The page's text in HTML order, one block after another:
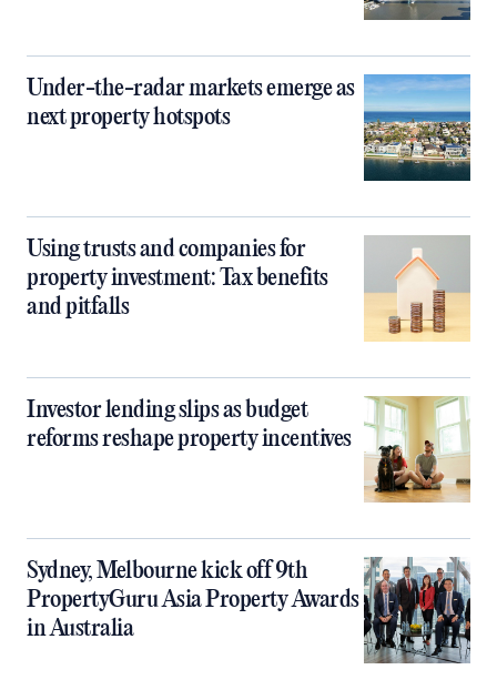
Under-the-radar markets emerge as
next property hotspots
Using trusts and companies for
property investment: Tax benefits
and pitfalls
Investor lending slips as budget
reforms reshape property incentives
Sydney, Melbourne kick off 9th
PropertyGuru Asia Property Awards
in Australia